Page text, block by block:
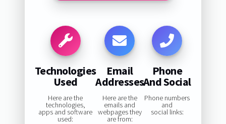
Technologies
Used
Here are the
technologies,
apps and software
used:
Email
Addresses
Here are the
emails and
webpages they
are from:
Phone
And Social
Phone numbers
and
social links: